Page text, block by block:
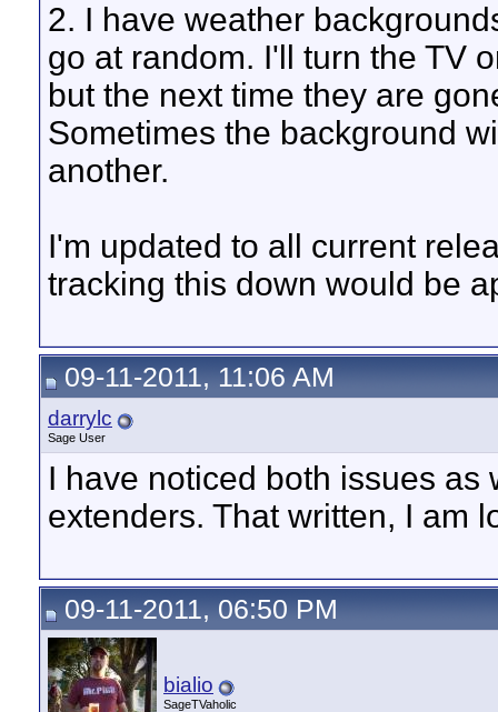
2. I have weather
go at random. I'll turn the TV
but the next time they are
Sometimes the background
another.
I'm updated to all current
tracking this down would be
09-11-2011, 11:06 AM
darrylc
Sage User
I have noticed both issues
extenders. That written, I am
09-11-2011, 06:50 PM
bialio
SageTVaholic